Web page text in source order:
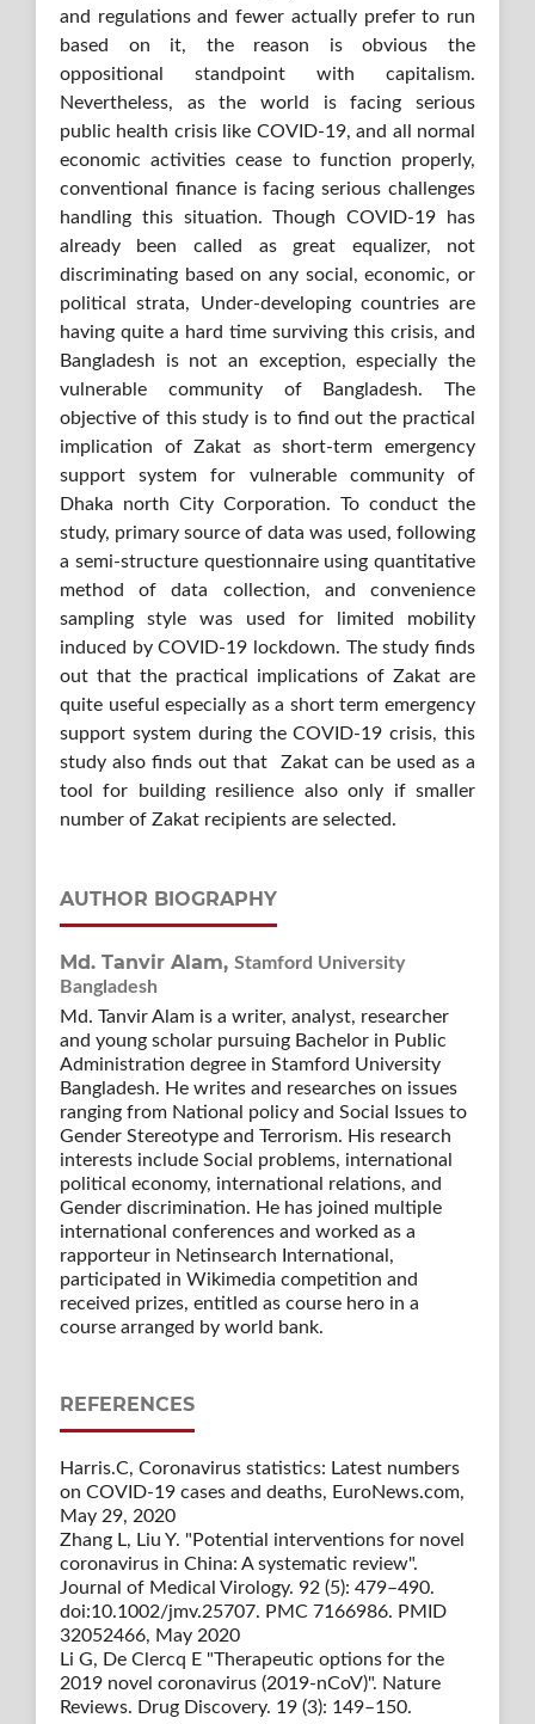
and regulations and fewer actually prefer to run
based on it, the reason is obvious the
oppositional standpoint with capitalism.
Nevertheless, as the world is facing serious
public health crisis like COVID-19, and all normal
economic activities cease to function properly,
conventional finance is facing serious challenges
handling this situation. Though COVID-19 has
already been called as great equalizer, not
discriminating based on any social, economic, or
political strata, Under-developing countries are
having quite a hard time surviving this crisis, and
Bangladesh is not an exception, especially the
vulnerable community of Bangladesh. The
objective of this study is to find out the practical
implication of Zakat as short-term emergency
support system for vulnerable community of
Dhaka north City Corporation. To conduct the
study, primary source of data was used, following
a semi-structure questionnaire using quantitative
method of data collection, and convenience
sampling style was used for limited mobility
induced by COVID-19 lockdown. The study finds
out that the practical implications of Zakat are
quite useful especially as a short term emergency
support system during the COVID-19 crisis, this
study also finds out that Zakat can be used as a
tool for building resilience also only if smaller
number of Zakat recipients are selected.
AUTHOR BIOGRAPHY
Md. Tanvir Alam, Stamford University
Bangladesh
Md. Tanvir Alam is a writer, analyst, researcher
and young scholar pursuing Bachelor in Public
Administration degree in Stamford University
Bangladesh. He writes and researches on issues
ranging from National policy and Social Issues to
Gender Stereotype and Terrorism. His research
interests include Social problems, international
political economy, international relations, and
Gender discrimination. He has joined multiple
international conferences and worked as a
rapporteur in Netinsearch International,
participated in Wikimedia competition and
received prizes, entitled as course hero in a
course arranged by world bank.
REFERENCES
Harris.C, Coronavirus statistics: Latest numbers
on COVID-19 cases and deaths, EuroNews.com,
May 29, 2020
Zhang L, Liu Y. "Potential interventions for novel
coronavirus in China: A systematic review".
Journal of Medical Virology. 92 (5): 479–490.
doi:10.1002/jmv.25707. PMC 7166986. PMID
32052466, May 2020
Li G, De Clercq E "Therapeutic options for the
2019 novel coronavirus (2019-nCoV)". Nature
Reviews. Drug Discovery. 19 (3): 149–150.